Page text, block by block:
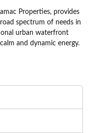
Properties, provides
spectrum of needs in
urban waterfront
and dynamic energy.